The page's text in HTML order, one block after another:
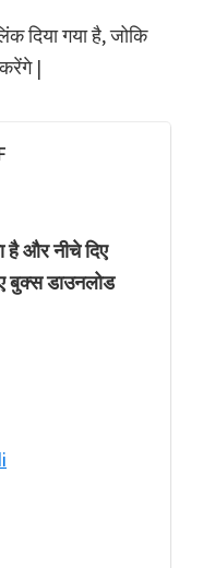
दिया गया है, जोकि
|
है और नीचे दिए
बुक्स डाउनलोड